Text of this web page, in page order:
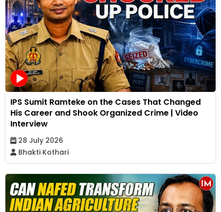
IPS Sumit Ramteke on the Cases That Changed
His Career and Shook Organized Crime | Video
Interview
28 July 2026
Bhakti Kothari